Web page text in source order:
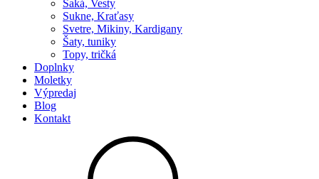
Saká, Vesty
Sukne, Kraťasy
Svetre, Mikiny, Kardigany
Šaty, tuniky
Topy, tričká
Doplnky
Moletky
Výpredaj
Blog
Kontakt